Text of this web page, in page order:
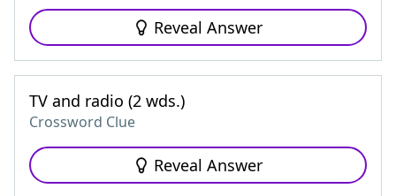
Reveal Answer
TV and radio (2 wds.)
Crossword Clue
Reveal Answer